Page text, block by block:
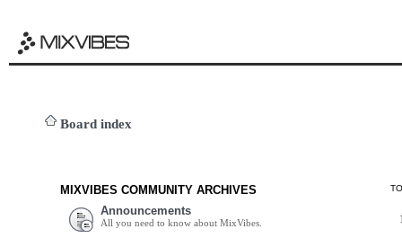
Board index
MIXVIBES COMMUNITY ARCHIVES
Announcements
All you need to know about MixVibes.